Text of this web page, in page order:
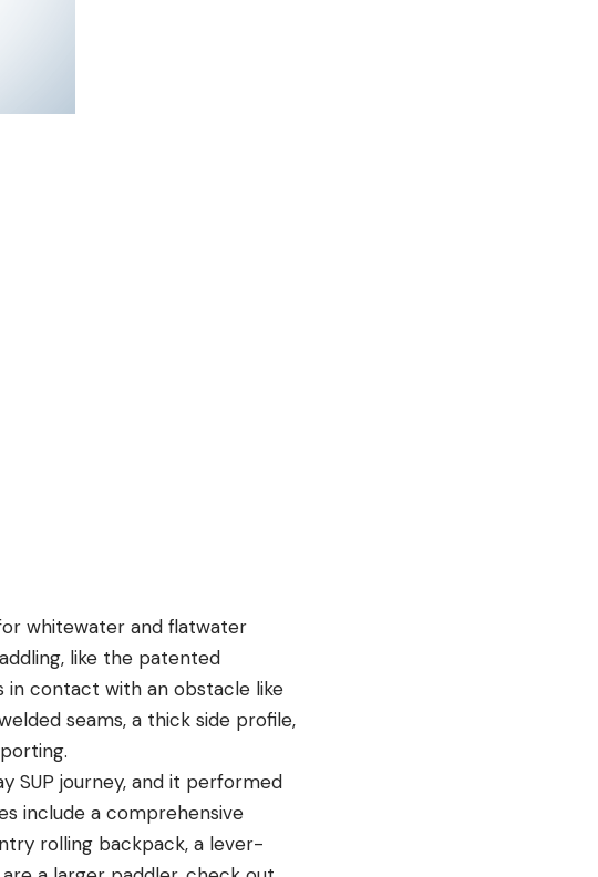
whitewater and flatwater
like the patented
in contact with an obstacle like
seams, a thick side profile,
SUP journey, and it performed
include a comprehensive
rolling backpack, a lever-